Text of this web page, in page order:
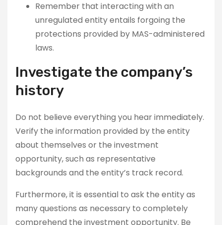
Remember that interacting with an
unregulated entity entails forgoing the
protections provided by MAS-administered
laws.
Investigate the company’s
history
Do not believe everything you hear immediately.
Verify the information provided by the entity
about themselves or the investment
opportunity, such as representative
backgrounds and the entity’s track record.
Furthermore, it is essential to ask the entity as
many questions as necessary to completely
comprehend the investment opportunity. Be